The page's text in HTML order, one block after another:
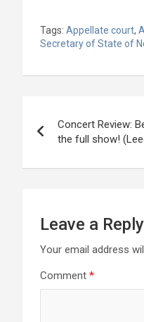
Tags: Appellate court,
Secretary of State of
navigation
Concert Review:
the full show!
Leave a Reply
Your email address
Comment *